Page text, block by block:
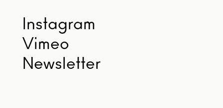
Instagram
Vimeo
Newsletter